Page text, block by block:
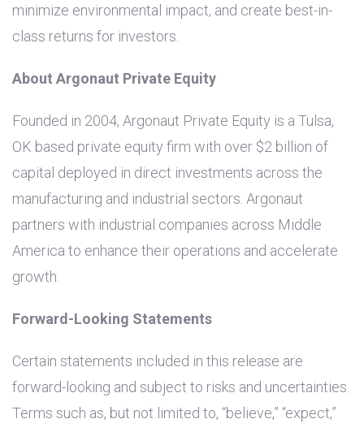
minimize environmental impact, and create best-in-
class returns for investors.
About Argonaut Private Equity
Founded in 2004, Argonaut Private Equity is a Tulsa,
OK based private equity firm with over $2 billion of
capital deployed in direct investments across the
manufacturing and industrial sectors. Argonaut
partners with industrial companies across Middle
America to enhance their operations and accelerate
growth.
Forward-Looking Statements
Certain statements included in this release are
forward-looking and subject to risks and uncertainties.
Terms such as, but not limited to, “believe,” “expect,”